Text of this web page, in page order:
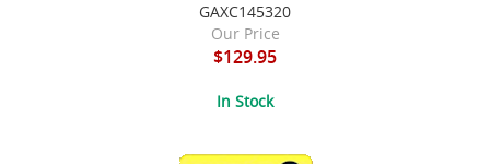
GAXC145320
Our Price
$129.95
In Stock